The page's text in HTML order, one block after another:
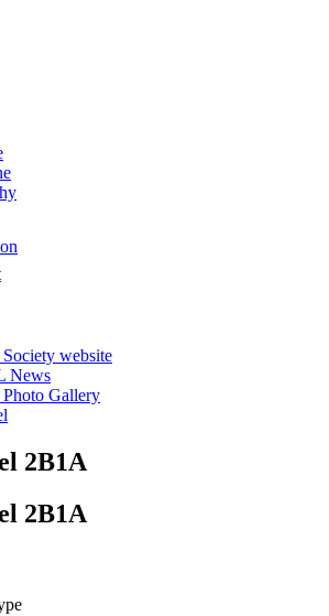
website
News
Gallery
2B1A
2B1A